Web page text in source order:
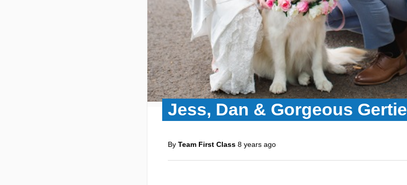
Jess, Dan & Gorgeous Gertie
By Team First Class 8 years ago